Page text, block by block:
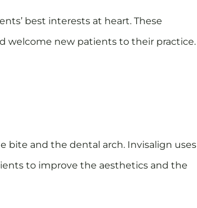
best interests at heart. These
welcome new patients to their practice.
bite and the dental arch. Invisalign uses
to improve the aesthetics and the